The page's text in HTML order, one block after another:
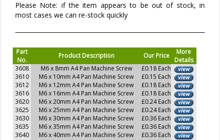
Please Note: if the item appears to be out of stock, in
most cases we can re-stock quickly
Part
No.
Product Description Our Price
More
Details
3608
M6 x 8mm A4 Pan Machine Screw
£0.18 Each
3610
M6 x 10mm A4 Pan Machine Screw
£0.15 Each
3612
M6 x 12mm A4 Pan Machine Screw
£0.18 Each
3616
M6 x 16mm A4 Pan Machine Screw
£0.18 Each
3620
M6 x 20mm A4 Pan Machine Screw
£0.24 Each
3625
M6 x 25mm A4 Pan Machine Screw
£0.24 Each
3630
M6 x 30mm A4 Pan Machine Screw
£0.36 Each
3635
M6 x 35mm A4 Pan Machine Screw
£0.36 Each
3640
M6 x 40mm A4 Pan Machine Screw
£0.36 Each